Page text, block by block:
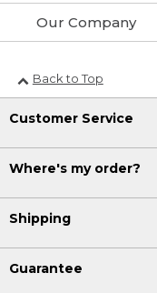
Our Company
Back to Top
Customer Service
Where's my order?
Shipping
Guarantee